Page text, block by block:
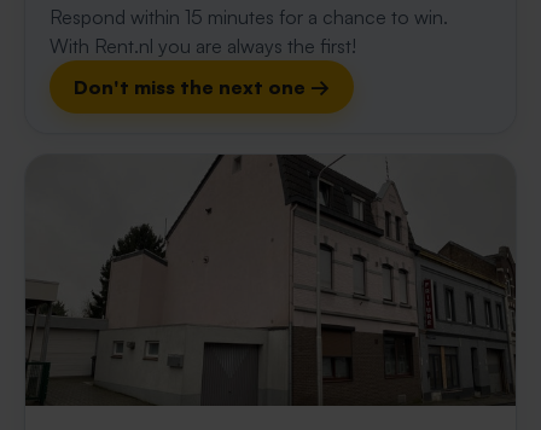
Respond within 15 minutes for a chance to win.
With Rent.nl you are always the first!
Don't miss the next one →